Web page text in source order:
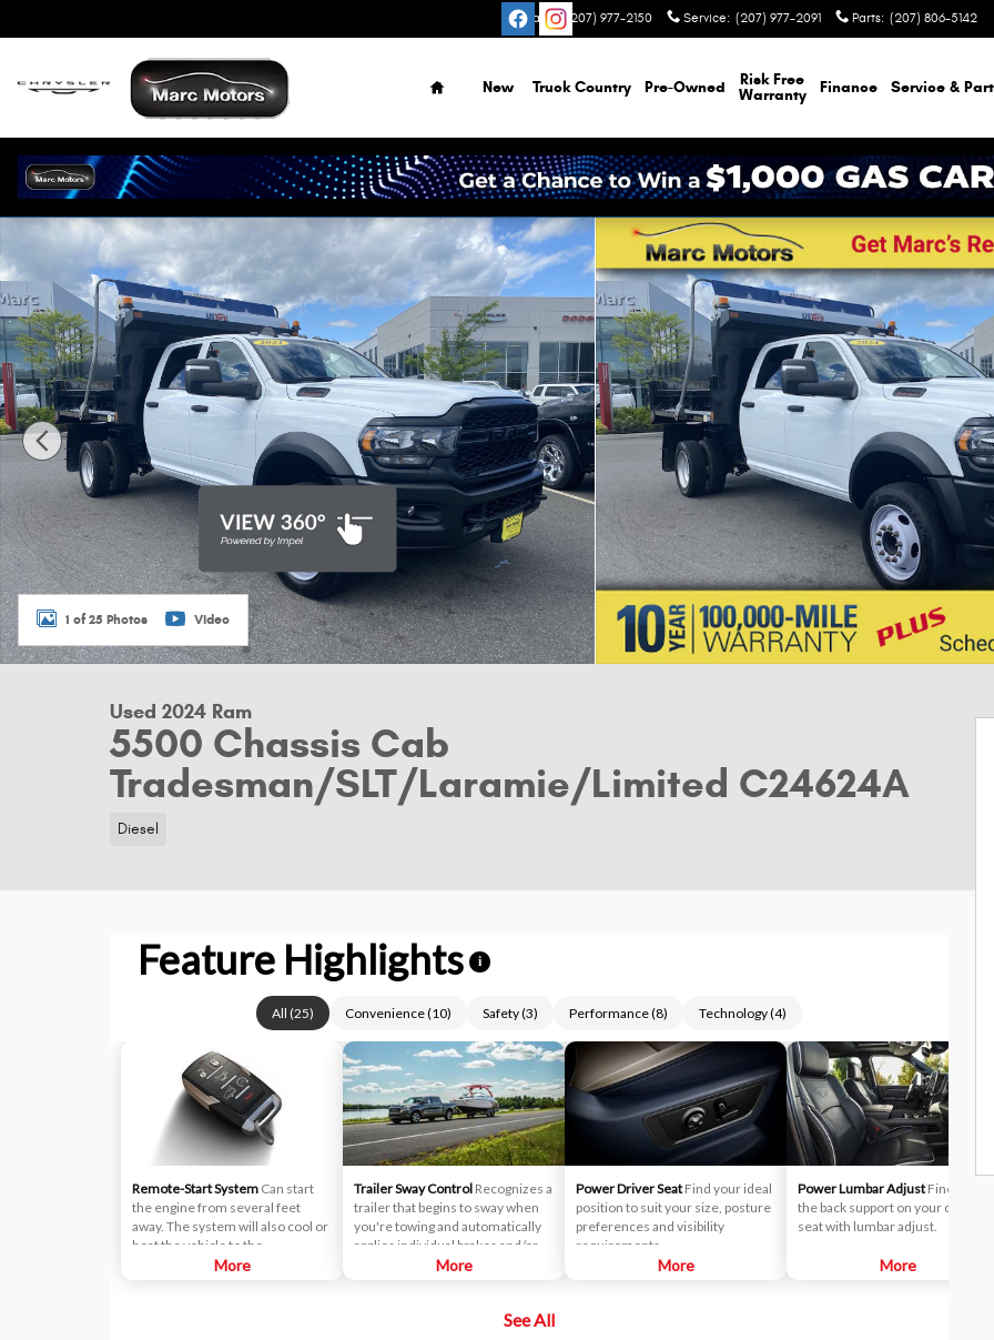
Sales: (207) 977-2150 Service: (207) 977-2091 Parts: (207) 806-5142
Home
New Truck Country Pre-Owned
Risk Free
Warranty
Finance Service &
Used 2024 Ram 5500 Chassis Cab Tradesman/SLT/Laramie/Limited Truck Crew Cab Photo 1 of 25
1 of 25 Photos Video
Used 2024 Ram
5500 Chassis Cab
Tradesman/SLT/Laramie/Limited C24624A
Diesel
Feature Highlights i
All (25) Convenience(10) Safety(3) Performance(8) Technology(4)
Remote-Start System Can start
the engine from several feet
away. The system will also cool or
heat the vehicle to the
temperature you preset on the
More
Trailer Sway Control Recognizes a
trailer that begins to sway when
you're towing and automatically
applies individual brakes and/or
reduces engine power to help
More
Power Driver Seat Find your ideal
position to suit your size, posture
preferences and visibility
requirements.
More
Power Lumbar Adjust Fine-tune
the back support on your driver
seat with lumbar adjust.
More
See All